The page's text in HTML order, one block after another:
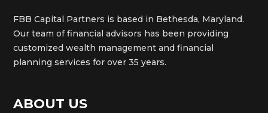
FBB Capital Partners is based in Bethesda, Maryland.
Our team of financial advisors has been providing
customized wealth management and financial
planning services for over 35 years.
ABOUT US